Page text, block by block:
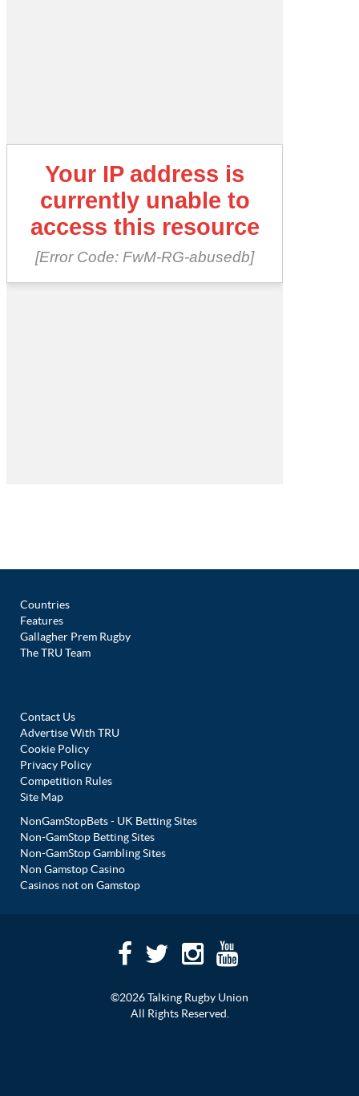
Countries
Features
Gallagher Prem Rugby
The TRU Team
Contact Us
Advertise With TRU
Cookie Policy
Privacy Policy
Competition Rules
Site Map
NonGamStopBets - UK Betting Sites
Non-GamStop Betting Sites
Non-GamStop Gambling Sites
Non Gamstop Casino
Casinos not on Gamstop
©2026 Talking Rugby Union
All Rights Reserved.